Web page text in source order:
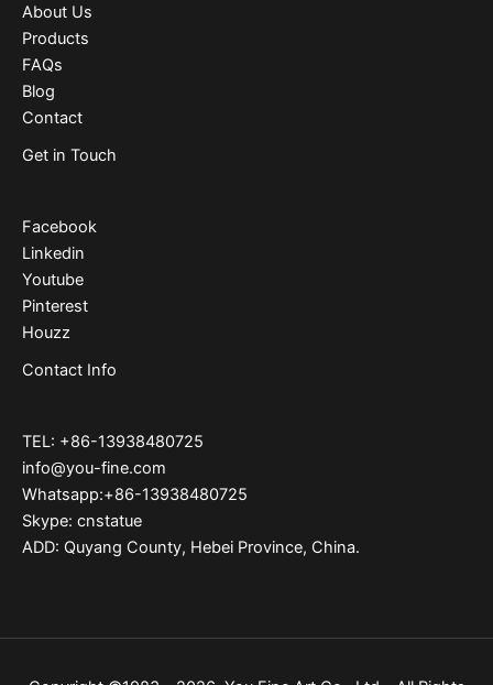
About Us
Products
FAQs
Blog
Contact
Get in Touch
Facebook
Linkedin
Youtube
Pinterest
Houzz
Contact Info
TEL: +86-13938480725
info@you-fine.com
Whatsapp:+86-13938480725
Skype: cnstatue
ADD: Quyang County, Hebei Province, China.